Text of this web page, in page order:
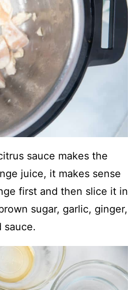
sauce makes the
juice, it makes sense
first and then slice it in
sugar, garlic, ginger,
sauce.